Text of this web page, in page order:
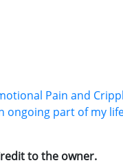
Pain and
ongoing part of my
to the owner.